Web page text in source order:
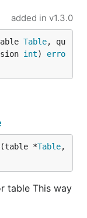
added in v1.3.0
Table, qu
int) erro
*Table,
table This way